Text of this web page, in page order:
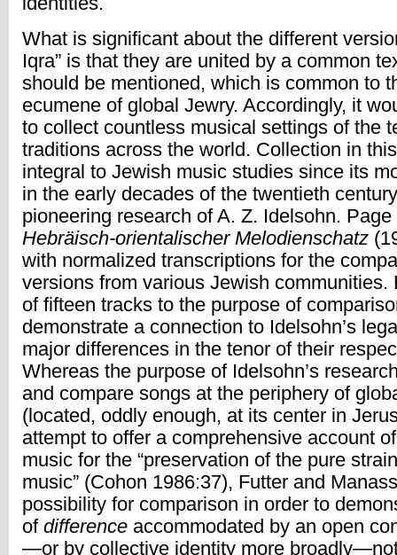
What is significant about the different
Iqra” is that they are united by a common
should be mentioned, which is common to
ecumene of global Jewry. Accordingly, it
to collect countless musical settings of the
traditions across the world. Collection in
integral to Jewish music studies since its
in the early decades of the twentieth
pioneering research of A. Z. Idelsohn.
Hebräisch-orientalischer Melodienschatz
with normalized transcriptions for the
versions from various Jewish communities.
of fifteen tracks to the purpose of
demonstrate a connection to Idelsohn’s
major differences in the tenor of their
Whereas the purpose of Idelsohn’s
and compare songs at the periphery of
(located, oddly enough, at its center in
attempt to offer a comprehensive account
music for the “preservation of the pure
music” (Cohon 1986:37), Futter and
possibility for comparison in order to
of difference accommodated by an open
—or by collective identity more